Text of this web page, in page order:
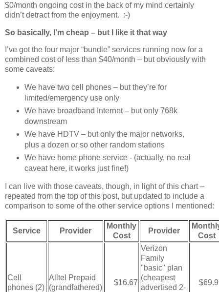
$0/month ongoing cost in the back of my mind certainly
didn’t detract from the enjoyment. :-)
So basically, I’m cheap – but I like it that way
I’ve got the four major “bundle” services running now for a
combined cost of less than $40/month – but obviously with
some caveats:
We have two cell phones – but they’re for
limited/emergency use only
We have broadband Internet – but only 768k
downstream
We have HDTV – but only the major networks,
plus a dozen or so other random stations
We have home phone service - (actually, no real
caveat here, it works just fine!)
I can live with those caveats, though, in light of this chart –
repeated from the top of this post, but updated to include a
comparison to some of the other service options I mentioned:
Service Provider
Monthly
Cost
Provider
Cost
Cell
phones (2)
Alltel Prepaid
(grandfathered)
$16.67
Verizon
Family
"basic" plan
(cheapest
advertised 2-